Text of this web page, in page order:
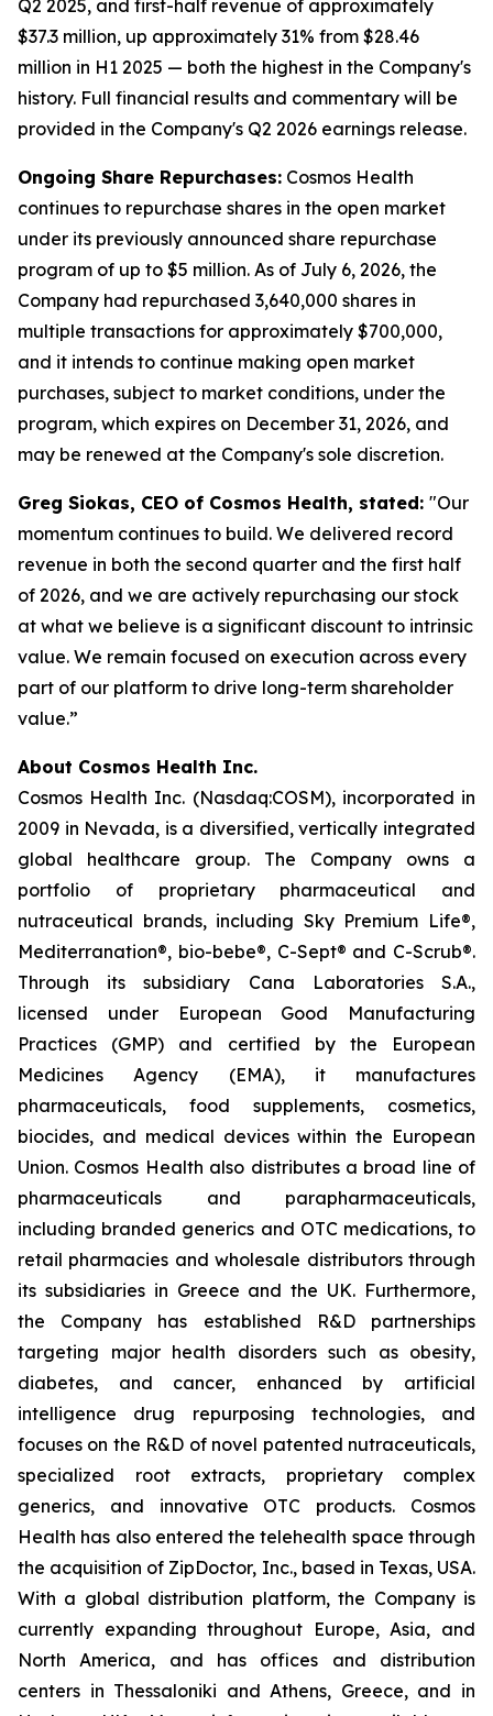
Q2 2025, and first-half revenue of approximately
$37.3 million, up approximately 31% from $28.46
million in H1 2025 — both the highest in the Company's
history. Full financial results and commentary will be
provided in the Company's Q2 2026 earnings release.
Ongoing Share Repurchases: Cosmos Health
continues to repurchase shares in the open market
under its previously announced share repurchase
program of up to $5 million. As of July 6, 2026, the
Company had repurchased 3,640,000 shares in
multiple transactions for approximately $700,000,
and it intends to continue making open market
purchases, subject to market conditions, under the
program, which expires on December 31, 2026, and
may be renewed at the Company's sole discretion.
Greg Siokas, CEO of Cosmos Health, stated: "Our
momentum continues to build. We delivered record
revenue in both the second quarter and the first half
of 2026, and we are actively repurchasing our stock
at what we believe is a significant discount to intrinsic
value. We remain focused on execution across every
part of our platform to drive long-term shareholder
value.”
About Cosmos Health Inc.
Cosmos Health Inc. (Nasdaq:COSM), incorporated in
2009 in Nevada, is a diversified, vertically integrated
global healthcare group. The Company owns a
portfolio of proprietary pharmaceutical and
nutraceutical brands, including Sky Premium Life®,
Mediterranation®, bio-bebe®, C-Sept® and C-Scrub®.
Through its subsidiary Cana Laboratories S.A.,
licensed under European Good Manufacturing
Practices (GMP) and certified by the European
Medicines Agency (EMA), it manufactures
pharmaceuticals, food supplements, cosmetics,
biocides, and medical devices within the European
Union. Cosmos Health also distributes a broad line of
pharmaceuticals and parapharmaceuticals,
including branded generics and OTC medications, to
retail pharmacies and wholesale distributors through
its subsidiaries in Greece and the UK. Furthermore,
the Company has established R&D partnerships
targeting major health disorders such as obesity,
diabetes, and cancer, enhanced by artificial
intelligence drug repurposing technologies, and
focuses on the R&D of novel patented nutraceuticals,
specialized root extracts, proprietary complex
generics, and innovative OTC products. Cosmos
Health has also entered the telehealth space through
the acquisition of ZipDoctor, Inc., based in Texas, USA.
With a global distribution platform, the Company is
currently expanding throughout Europe, Asia, and
North America, and has offices and distribution
centers in Thessaloniki and Athens, Greece, and in